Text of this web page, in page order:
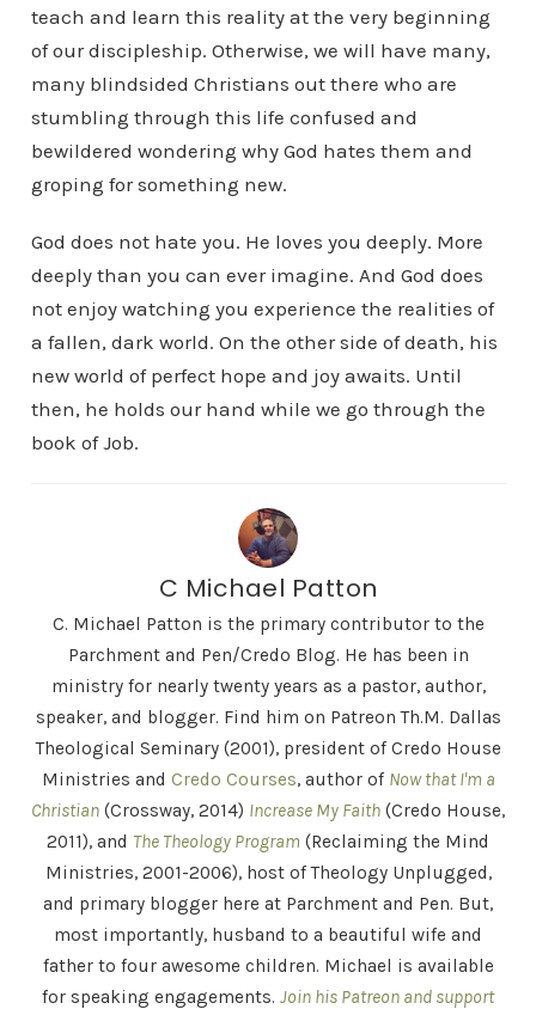
teach and learn this reality at the very beginning
of our discipleship. Otherwise, we will have many,
many blindsided Christians out there who are
stumbling through this life confused and
bewildered wondering why God hates them and
groping for something new.
God does not hate you. He loves you deeply. More
deeply than you can ever imagine. And God does
not enjoy watching you experience the realities of
a fallen, dark world. On the other side of death, his
new world of perfect hope and joy awaits. Until
then, he holds our hand while we go through the
book of Job.
C Michael Patton
C. Michael Patton is the primary contributor to the
Parchment and Pen/Credo Blog. He has been in
ministry for nearly twenty years as a pastor, author,
speaker, and blogger. Find him on Patreon Th.M. Dallas
Theological Seminary (2001), president of Credo House
Ministries and Credo Courses, author of Now that I'm a
Christian (Crossway, 2014) Increase My Faith (Credo House,
2011), and The Theology Program (Reclaiming the Mind
Ministries, 2001-2006), host of Theology Unplugged,
and primary blogger here at Parchment and Pen. But,
most importantly, husband to a beautiful wife and
father to four awesome children. Michael is available
for speaking engagements. Join his Patreon and support